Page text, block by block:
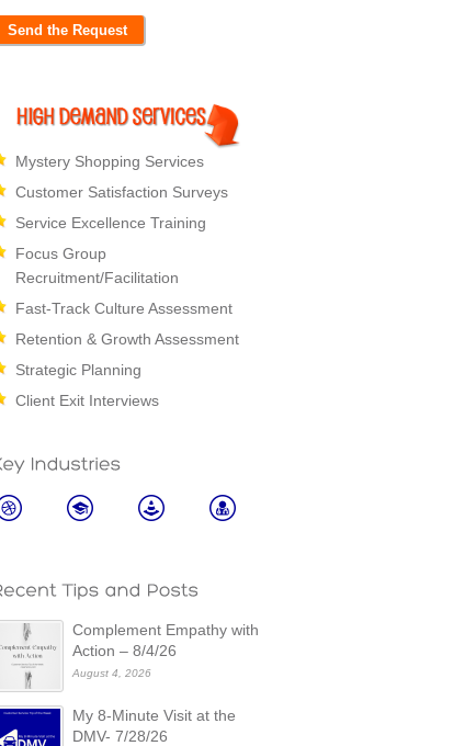
Mystery Shopping Services
Customer Satisfaction Surveys
Service Excellence Training
Focus Group
Recruitment/Facilitation
Fast-Track Culture Assessment
Retention & Growth Assessment
Strategic Planning
Client Exit Interviews
Complement Empathy with
Action – 8/4/26
August 4, 2026
My 8-Minute Visit at the
DMV- 7/28/26